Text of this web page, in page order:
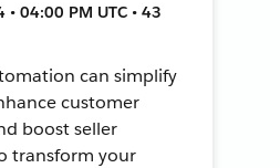
04:00 PM UTC • 43
can simplify
customer
boost seller
transform your